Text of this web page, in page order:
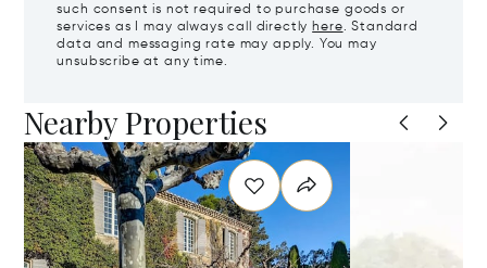
such consent is not required to purchase goods or
services as I may always call directly here. Standard
data and messaging rate may apply. You may
unsubscribe at any time.
Nearby Properties